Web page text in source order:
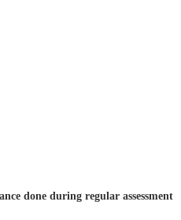
done during regular assessment